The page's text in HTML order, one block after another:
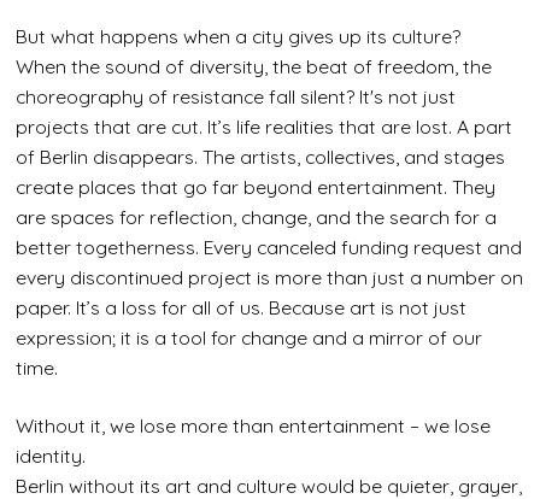
But what happens when a city gives up its culture?
When the sound of diversity, the beat of freedom, the
choreography of resistance fall silent? It's not just
projects that are cut. It’s life realities that are lost. A part
of Berlin disappears. The artists, collectives, and stages
create places that go far beyond entertainment. They
are spaces for reflection, change, and the search for a
better togetherness. Every canceled funding request and
every discontinued project is more than just a number on
paper. It’s a loss for all of us. Because art is not just
expression; it is a tool for change and a mirror of our
time.
Without it, we lose more than entertainment – we lose
identity.
Berlin without its art and culture would be quieter, grayer,